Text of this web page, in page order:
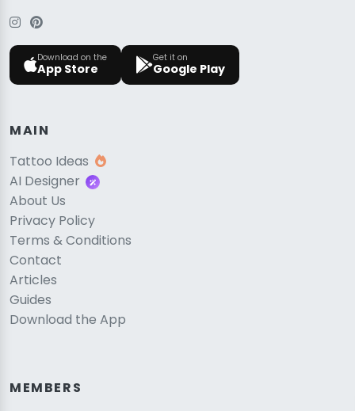
Download on the
App Store
Get it on
Google Play
MAIN
Tattoo Ideas
AI Designer
About Us
Privacy Policy
Terms & Conditions
Contact
Articles
Guides
Download the App
MEMBERS